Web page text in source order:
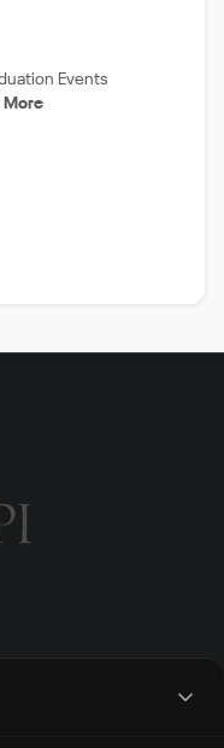
Events
More